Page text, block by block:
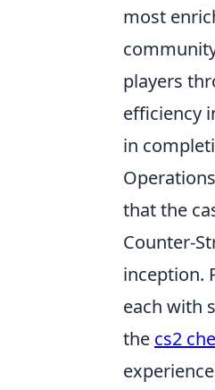
most
players
efficiency
in
that the
Counter-
inception.
each with
the cs2